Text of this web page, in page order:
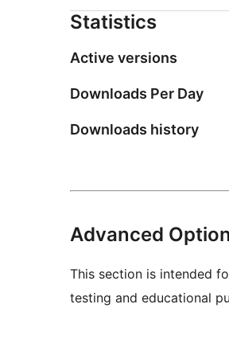
Statistics
Active versions
Downloads Per Day
Downloads history
Advanced
This section is intended
testing and educational